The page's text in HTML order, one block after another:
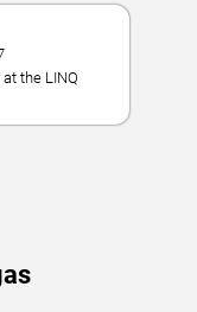
the LINQ